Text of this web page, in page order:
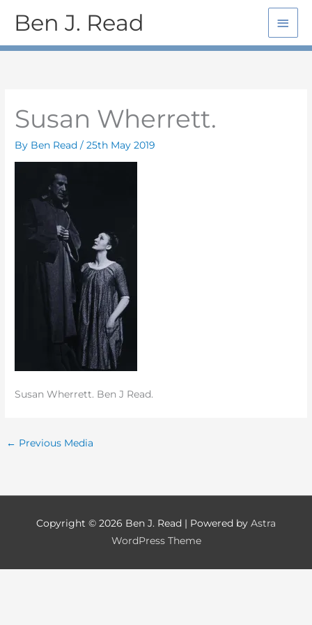
Ben J. Read
Main
Susan Wherrett.
By Ben Read/25th May 2019
Susan Wherrett. Ben J Read.
← Previous Media
Copyright © 2026 Ben J. Read | Powered by Astra
WordPress Theme